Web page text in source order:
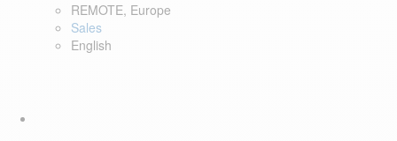
REMOTE, Europe
Sales
English